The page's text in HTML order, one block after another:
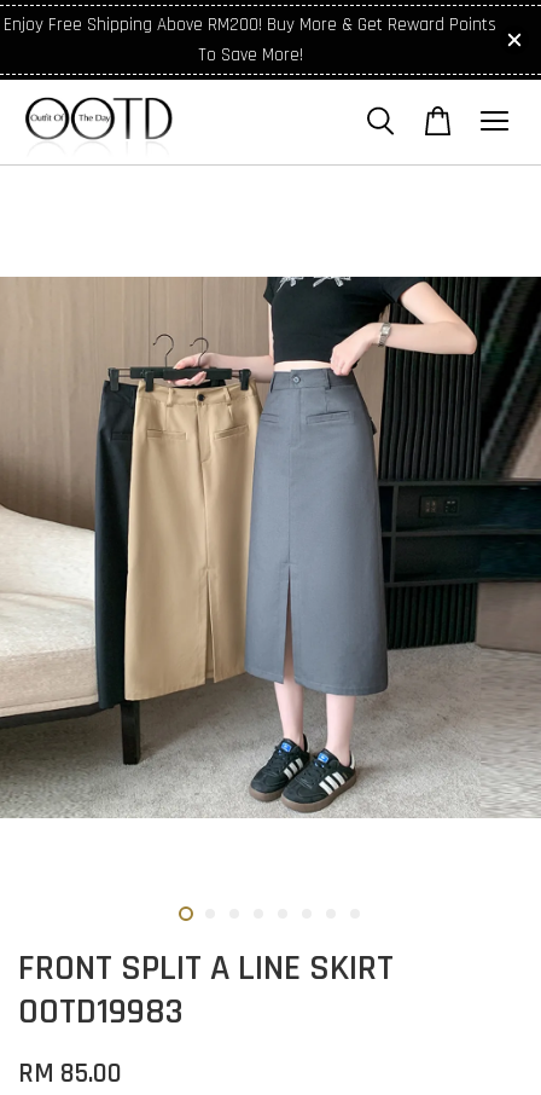
Enjoy Free Shipping Above RM200! Buy More & Get Reward Points
To Save More!
FRONT SPLIT A LINE SKIRT
OOTD19983
RM 85.00